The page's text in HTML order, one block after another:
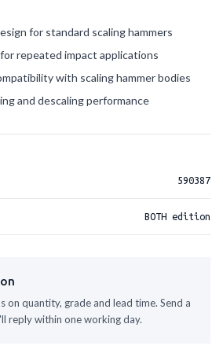
for standard scaling hammers
repeated impact applications
with scaling hammer bodies
and descaling performance
590387
BOTH edition
on quantity, grade and lead time. Send a
reply within one working day.